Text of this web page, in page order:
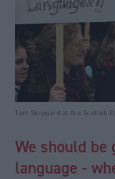
Tom Stoppard at the Scottish
We should
language -